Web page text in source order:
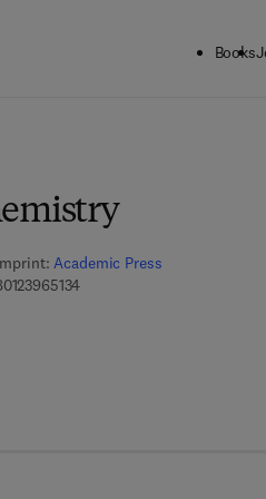
Books
Academic Press
9 7 8 - 0 - 1 2 - 3 9 6 5 1 3 - 4